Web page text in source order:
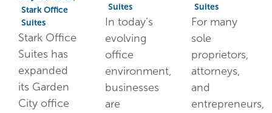
Stark Office
Suites
Stark Office
Suites has
expanded
its Garden
City office
Suites
In today’s
evolving
office
environment,
businesses
are
Suites
For many
sole
proprietors,
attorneys,
and
entrepreneurs,